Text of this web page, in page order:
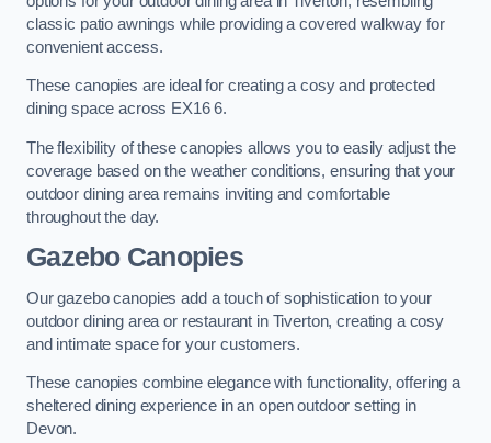
classic patio awnings while providing a covered walkway for
convenient access.
These canopies are ideal for creating a cosy and protected
dining space across EX16 6.
The flexibility of these canopies allows you to easily adjust the
coverage based on the weather conditions, ensuring that your
outdoor dining area remains inviting and comfortable
throughout the day.
Gazebo Canopies
Our gazebo canopies add a touch of sophistication to your
outdoor dining area or restaurant in Tiverton, creating a cosy
and intimate space for your customers.
These canopies combine elegance with functionality, offering a
sheltered dining experience in an open outdoor setting in
Devon.